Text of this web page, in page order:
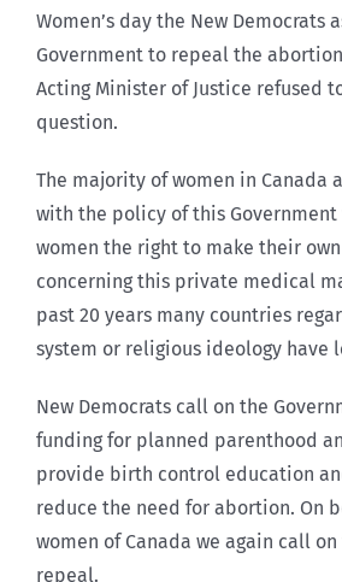
Women’s day the New Democrats
Government to repeal the
Acting Minister of Justice refused
question.
The majority of women in Canada
with the policy of this Government
women the right to make their
concerning this private medical
past 20 years many countries
system or religious ideology have
New Democrats call on the
funding for planned parenthood
provide birth control education
reduce the need for abortion. On
women of Canada we again call
repeal.